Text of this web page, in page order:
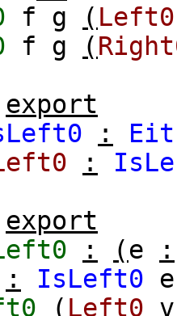
f g ( Left0
f g (
export
:
:
export
: (e
:
: IsLeft0 e
( Left0 v